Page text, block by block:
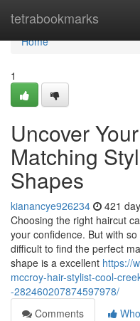
tetrabookmarks
Home
Home
1
Uncover
Matching
Shapes
kianancye926234 421
Choosing the right haircut
your confidence. But with
difficult to find the perfect
shape is a excellent https://
mccroy-hair-stylist-cool-
-282460207874597978/
Comments